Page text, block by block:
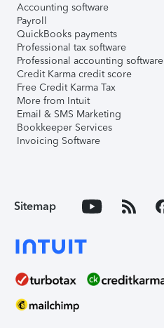
Accounting software
Payroll
QuickBooks payments
Professional tax software
Professional accounting software
Credit Karma credit score
Free Credit Karma Tax
More from Intuit
Email & SMS Marketing
Bookkeeper Services
Invoicing Software
Sitemap